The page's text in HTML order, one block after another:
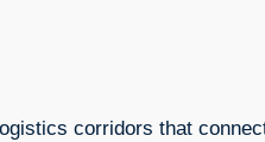
corridors that